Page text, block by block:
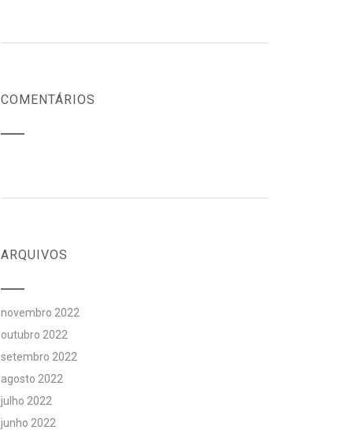
COMENTÁRIOS
ARQUIVOS
novembro 2022
outubro 2022
setembro 2022
agosto 2022
julho 2022
junho 2022